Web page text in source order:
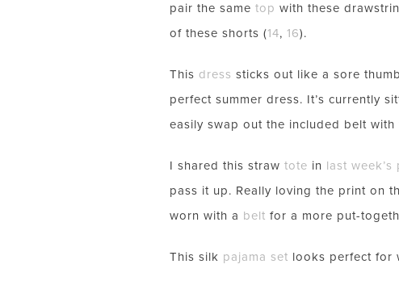
pair the same top with these
of these shorts (14, 16).
This dress sticks out like a sore
perfect summer dress. It’s currently
easily swap out the included belt
I shared this straw tote in last week’s
pass it up. Really loving the print on
worn with a belt for a more put-
This silk pajama set looks perfect for